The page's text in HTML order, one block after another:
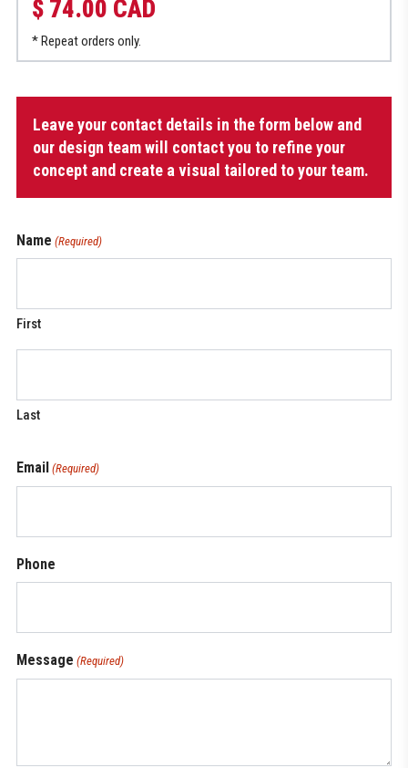
$ 74.00 CAD
* Repeat orders only.
Dek
Jersey
(regular
Leave your contact details in the form below and
our design team will contact you to refine your
concept and create a visual tailored to your team.
Name (Required)
First
Last
Email (Required)
Phone
Message (Required)